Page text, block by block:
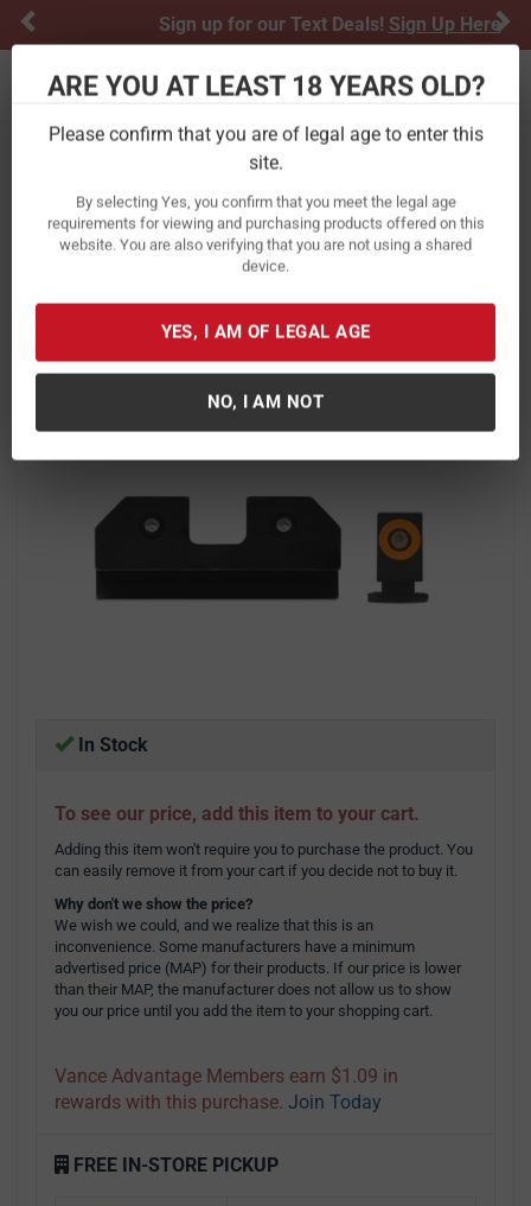
ARE YOU AT LEAST 18 YEARS OLD?
Please confirm that you are of legal age to enter this
site.
By selecting Yes, you confirm that you meet the legal age
requirements for viewing and purchasing products offered on this
website. You are also verifying that you are not using a shared
device.
YES, I AM OF LEGAL AGE
NO, I AM NOT
Sign up for our Text Deals!Sign Up Here
Toggle navigation
Optics & Electronics
Xs Sight Systems R3D Night Sights
Orange For Glock 42/43/43X/48
Item Number:GL-R014P-6N
/
View More Items by Xs Sight Systems
/
In Stock
To see our price, add this item to your cart.
Adding this item won't require you to purchase the product. You
can easily remove it from your cart if you decide not to buy it.
Why don't we show the price?
We wish we could, and we realize that this is an
inconvenience. Some manufacturers have a minimum
advertised price (MAP) for their products. If our price is lower
than their MAP, the manufacturer does not allow us to show
you our price until you add the item to your shopping cart.
Vance Advantage Members earn $1.09 in
rewards with this purchase. Join Today
FREE IN-STORE PICKUP